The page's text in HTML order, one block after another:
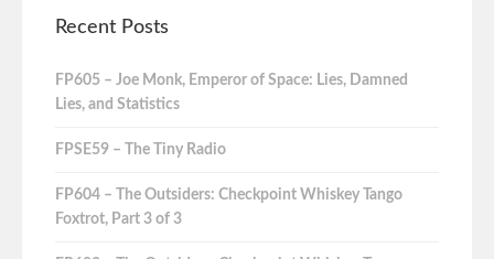
Recent Posts
FP605 – Joe Monk, Emperor of Space: Lies, Damned
Lies, and Statistics
FPSE59 – The Tiny Radio
FP604 – The Outsiders: Checkpoint Whiskey Tango
Foxtrot, Part 3 of 3